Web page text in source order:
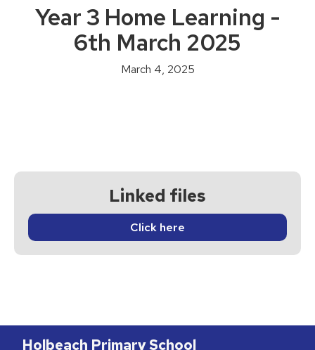
Year 3 Home Learning -
6th March 2025
March 4, 2025
Linked files
Click here
Holbeach Primary School